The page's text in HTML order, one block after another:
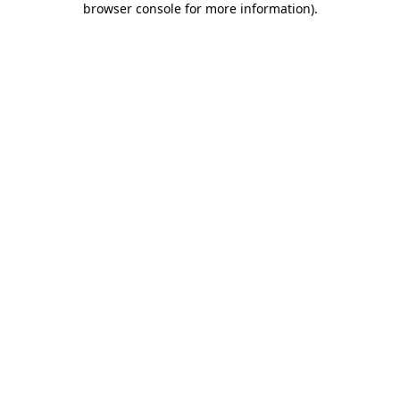
browser console for more information).